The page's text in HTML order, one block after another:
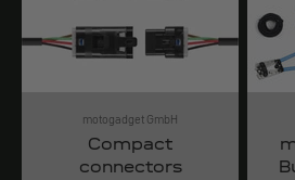
motogadget GmbH
Compact
connectors